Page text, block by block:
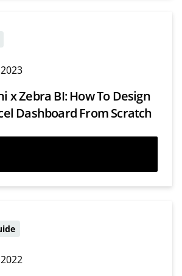
x Zebra BI: How To Design
Dashboard From Scratch